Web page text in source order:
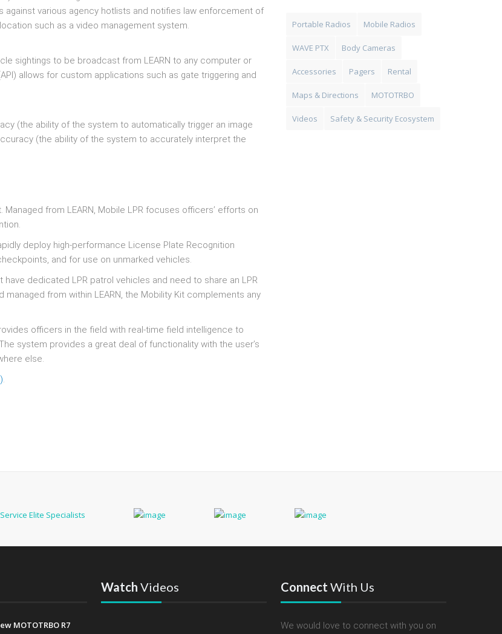
various agency hotlists and notifies law enforcement of
such as a video management system.
sightings to be broadcast from LEARN to any computer or
allows for custom applications such as gate triggering and
(the ability of the system to automatically trigger an image
(the ability of the system to accurately interpret the
from LEARN, Mobile LPR focuses officers’ efforts on
deploy high-performance License Plate Recognition
and for use on unmarked vehicles.
dedicated LPR patrol vehicles and need to share an LPR
from within LEARN, the Mobility Kit complements any
officers in the field with real-time field intelligence to
system provides a great deal of functionality with the user’s
else.
.
Portable Radios Mobile Radios
WAVE PTX Body Cameras
Accessories Pagers Rental
Maps & Directions MOTOTRBO
Videos Safety & Security Ecosystem
MOTOTRBO R7
WatchVideos ConnectWith Us
We would love to connect with you on